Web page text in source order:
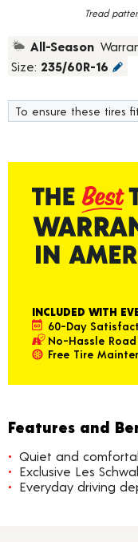
Tread
All-Season
Size: 235/60R-16
To ensure these tires
INCLUDED WITH
60-Day
No-Hassle
Free Tire
Features and
Quiet and
Exclusive Les
Everyday driving